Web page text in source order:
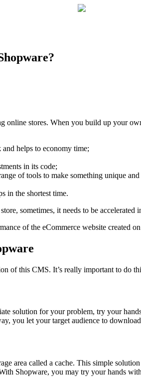
online stores. When you build up your
helps to economy time;
in its code;
of tools to make something unique
in the shortest time.
sometimes, it needs to be accelerated
of the eCommerce website created
of this CMS. It’s really important to do
solution for your problem, try your
you let your target audience to
area called a cache. This simple
Shopware, you may try your hands